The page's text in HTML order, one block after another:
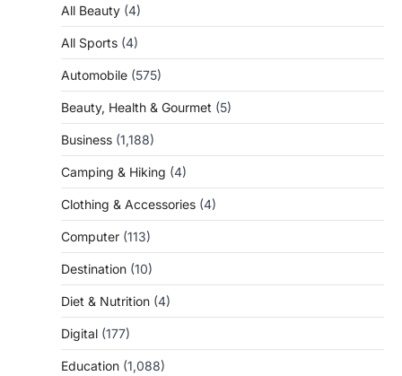
All Beauty (4)
All Sports (4)
Automobile (575)
Beauty, Health & Gourmet (5)
Business (1,188)
Camping & Hiking (4)
Clothing & Accessories (4)
Computer (113)
Destination (10)
Diet & Nutrition (4)
Digital (177)
Education (1,088)